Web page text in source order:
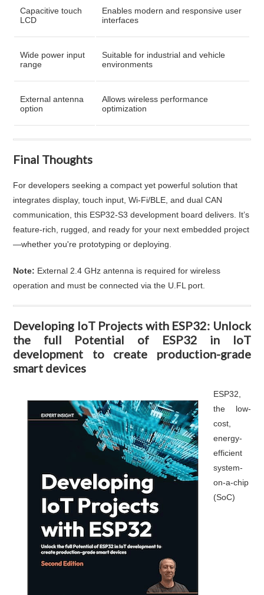
Capacitive touch
LCD
Enables modern and responsive user
interfaces
Wide power input
range
Suitable for industrial and vehicle
environments
External antenna
option
Allows wireless performance
optimization
Final Thoughts
For developers seeking a compact yet powerful solution that
integrates display, touch input, Wi-Fi/BLE, and dual CAN
communication, this ESP32‑S3 development board delivers. It’s
feature-rich, rugged, and ready for your next embedded project
—whether you're prototyping or deploying.
Note: External 2.4 GHz antenna is required for wireless
operation and must be connected via the U.FL port.
Developing IoT Projects with ESP32: Unlock
the full Potential of ESP32 in IoT
development to create production-grade
smart devices
ESP32,
the low-
cost,
energy-
efficient
system-
on-a-chip
(SoC)